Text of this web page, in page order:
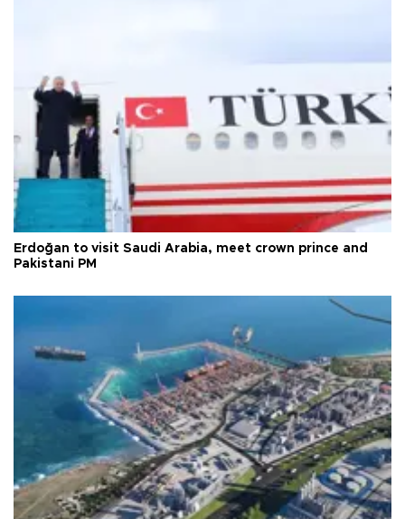
Erdoğan to visit Saudi Arabia, meet crown prince and
Pakistani PM